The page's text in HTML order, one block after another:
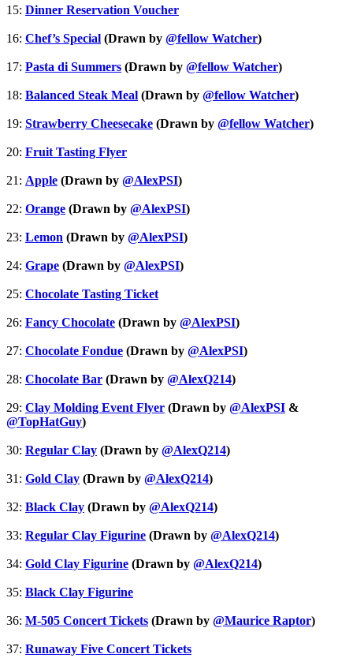
15: Dinner Reservation Voucher
16: Chef’s Special (Drawn by @fellow Watcher)
17: Pasta di Summers (Drawn by @fellow Watcher)
18: Balanced Steak Meal (Drawn by @fellow Watcher)
19: Strawberry Cheesecake (Drawn by @fellow Watcher)
20: Fruit Tasting Flyer
21: Apple (Drawn by @AlexPSI)
22: Orange (Drawn by @AlexPSI)
23: Lemon (Drawn by @AlexPSI)
24: Grape (Drawn by @AlexPSI)
25: Chocolate Tasting Ticket
26: Fancy Chocolate (Drawn by @AlexPSI)
27: Chocolate Fondue (Drawn by @AlexPSI)
28: Chocolate Bar (Drawn by @AlexQ214)
29: Clay Molding Event Flyer (Drawn by @AlexPSI &
@TopHatGuy)
30: Regular Clay (Drawn by @AlexQ214)
31: Gold Clay (Drawn by @AlexQ214)
32: Black Clay (Drawn by @AlexQ214)
33: Regular Clay Figurine (Drawn by @AlexQ214)
34: Gold Clay Figurine (Drawn by @AlexQ214)
35: Black Clay Figurine
36: M-505 Concert Tickets (Drawn by @Maurice Raptor)
37: Runaway Five Concert Tickets